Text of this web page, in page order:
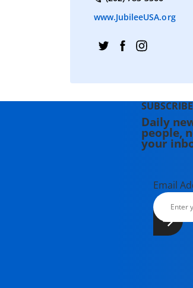
www.JubileeUSA.org
Daily
people,
your
Email